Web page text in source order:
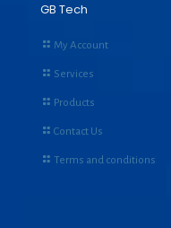
GB Tech
My Account
Services
Products
Contact Us
Terms and conditions